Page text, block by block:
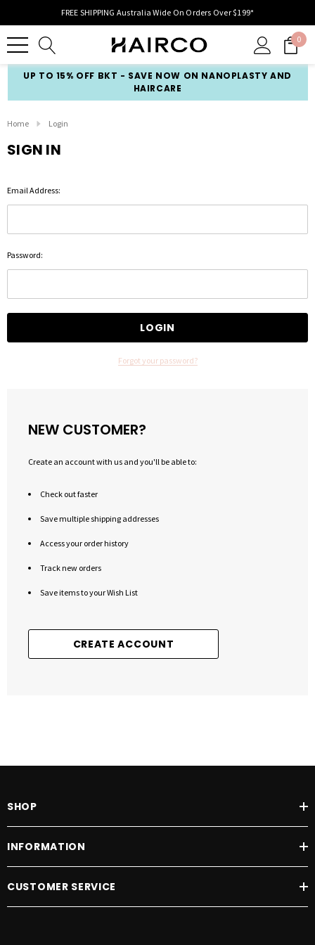
FREE SHIPPING Australia Wide On Orders Over $199*
0
UP TO 15% OFF BKT - SAVE NOW ON NANOPLASTY AND
HAIRCARE
Home Login
SIGN IN
Email Address:
Password:
Forgot your password?
NEW CUSTOMER?
Create an account with us and you'll be able to:
Check out faster
Save multiple shipping addresses
Access your order history
Track new orders
Save items to your Wish List
CREATE ACCOUNT
SHOP
INFORMATION
CUSTOMER SERVICE